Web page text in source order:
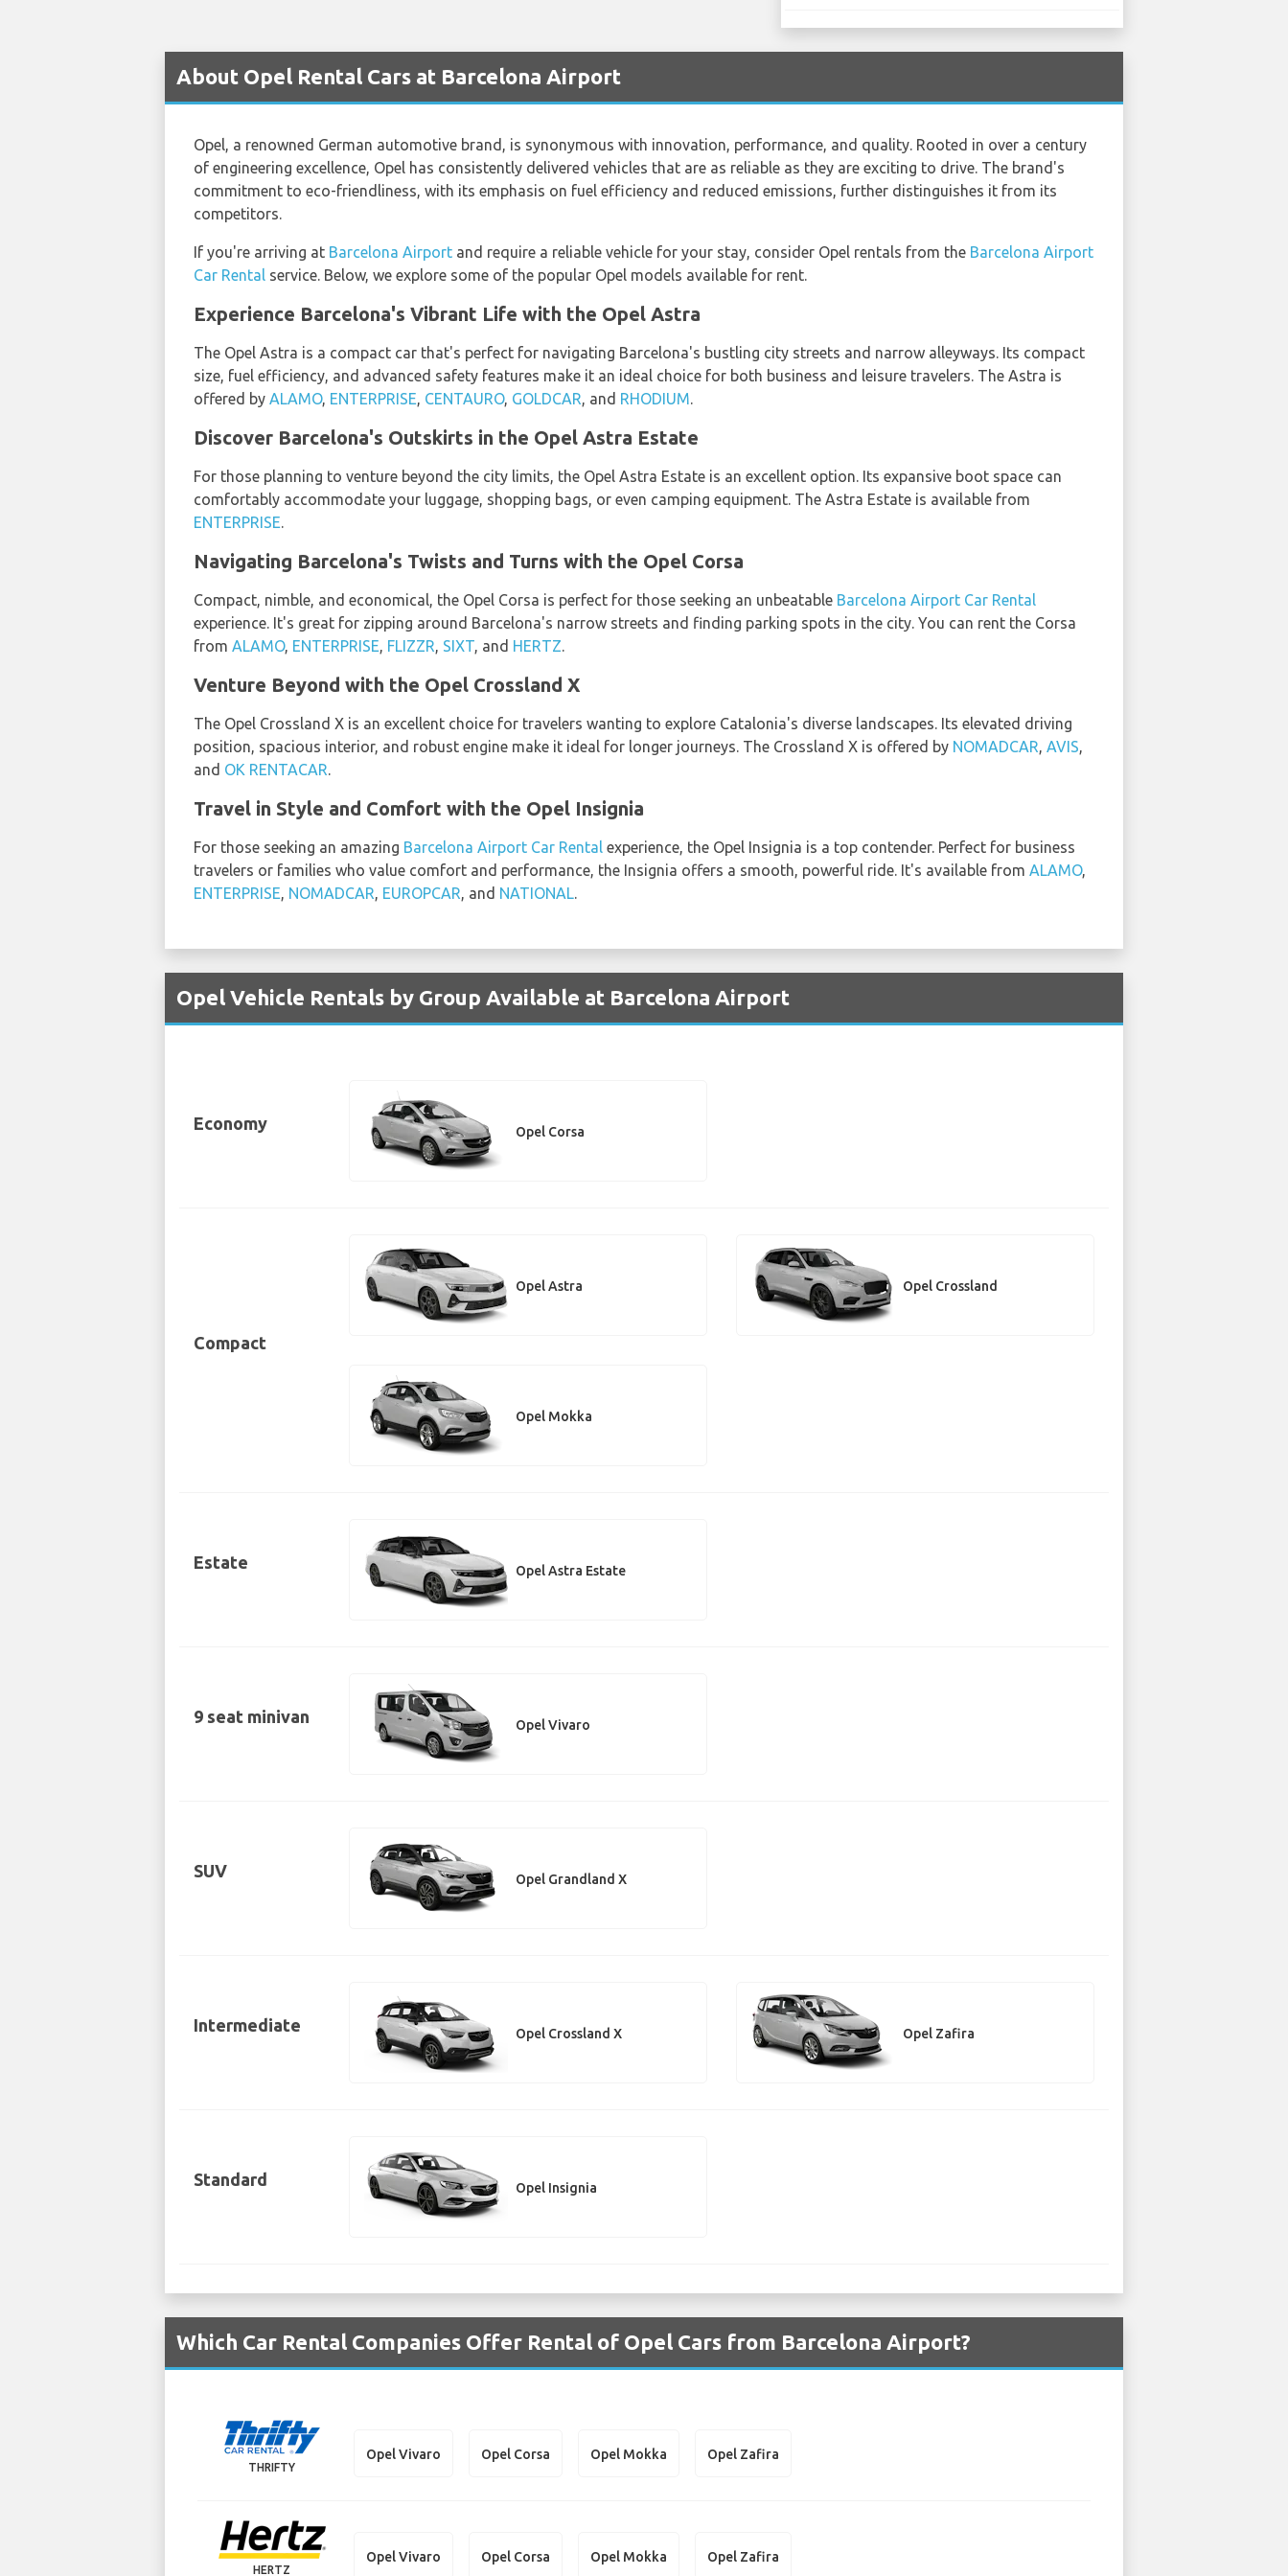
About Opel Rental Cars at Barcelona Airport
Opel, a renowned German automotive brand, is synonymous with innovation, performance, and quality. Rooted in over a century
of engineering excellence, Opel has consistently delivered vehicles that are as reliable as they are exciting to drive. The brand's
commitment to eco-friendliness, with its emphasis on fuel efficiency and reduced emissions, further distinguishes it from its
competitors.
If you're arriving at Barcelona Airport and require a reliable vehicle for your stay, consider Opel rentals from the Barcelona Airport
Car Rental service. Below, we explore some of the popular Opel models available for rent.
Experience Barcelona's Vibrant Life with the Opel Astra
The Opel Astra is a compact car that's perfect for navigating Barcelona's bustling city streets and narrow alleyways. Its compact
size, fuel efficiency, and advanced safety features make it an ideal choice for both business and leisure travelers. The Astra is
offered by ALAMO, ENTERPRISE, CENTAURO, GOLDCAR, and RHODIUM.
Discover Barcelona's Outskirts in the Opel Astra Estate
For those planning to venture beyond the city limits, the Opel Astra Estate is an excellent option. Its expansive boot space can
comfortably accommodate your luggage, shopping bags, or even camping equipment. The Astra Estate is available from
ENTERPRISE.
Navigating Barcelona's Twists and Turns with the Opel Corsa
Compact, nimble, and economical, the Opel Corsa is perfect for those seeking an unbeatable Barcelona Airport Car Rental
experience. It's great for zipping around Barcelona's narrow streets and finding parking spots in the city. You can rent the Corsa
from ALAMO, ENTERPRISE, FLIZZR, SIXT, and HERTZ.
Venture Beyond with the Opel Crossland X
The Opel Crossland X is an excellent choice for travelers wanting to explore Catalonia's diverse landscapes. Its elevated driving
position, spacious interior, and robust engine make it ideal for longer journeys. The Crossland X is offered by NOMADCAR, AVIS,
and OK RENTACAR.
Travel in Style and Comfort with the Opel Insignia
For those seeking an amazing Barcelona Airport Car Rental experience, the Opel Insignia is a top contender. Perfect for business
travelers or families who value comfort and performance, the Insignia offers a smooth, powerful ride. It's available from ALAMO,
ENTERPRISE, NOMADCAR, EUROPCAR, and NATIONAL.
Opel Vehicle Rentals by Group Available at Barcelona Airport
Economy Opel Corsa
Compact
Opel Astra Opel Crossland
Opel Mokka
Estate Opel Astra Estate
9 seat minivan Opel Vivaro
SUV Opel Grandland X
Intermediate Opel Crossland X Opel Zafira
Standard Opel Insignia
Which Car Rental Companies Offer Rental of Opel Cars from Barcelona Airport?
THRIFTY
Opel Vivaro Opel Corsa Opel Mokka Opel Zafira
HERTZ
Opel Vivaro Opel Corsa Opel Mokka Opel Zafira